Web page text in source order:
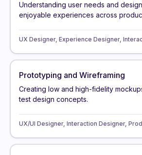
Understanding user needs and
enjoyable experiences across
UX Designer, Experience Designer,
Prototyping and Wireframing
Creating low and high-fidelity
test design concepts.
UX/UI Designer, Interaction Designer,